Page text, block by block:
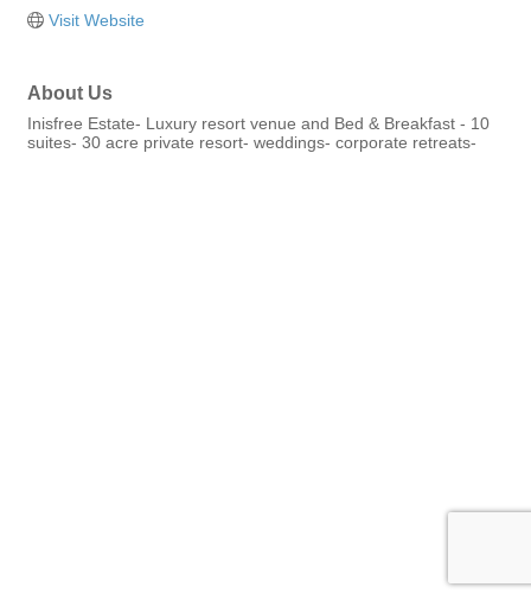
Visit Website
About Us
Inisfree Estate- Luxury resort venue and Bed & Breakfast - 10
suites- 30 acre private resort- weddings- corporate retreats-